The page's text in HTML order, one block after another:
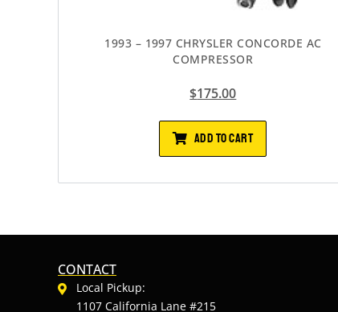
1993 – 1997 CHRYSLER CONCORDE AC
COMPRESSOR
$175.00
ADD TO CART
CONTACT
Local Pickup:
1107 California Lane #215